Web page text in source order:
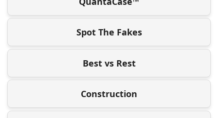
Spot The Fakes
Best vs Rest
Construction